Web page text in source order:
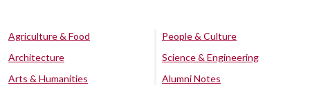
Agriculture & Food
Architecture
Arts & Humanities
People & Culture
Science & Engineering
Alumni Notes